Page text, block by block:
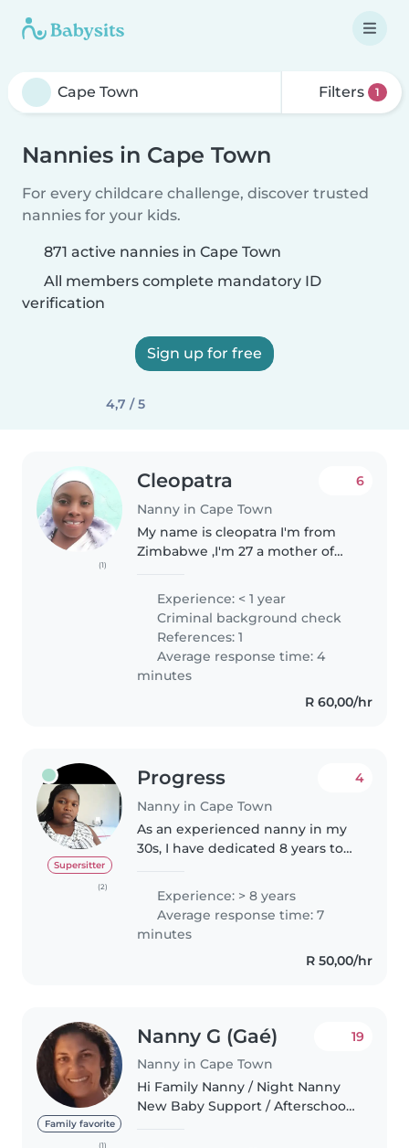
Filters 1
Nannies in Cape Town
For every childcare challenge, discover trusted
nannies for your kids.
871 active nannies in Cape Town
All members complete mandatory ID
verification
Sign up for free
4,7 / 5
(1)
Cleopatra
Nanny in Cape Town
6
My name is cleopatra I'm from
Zimbabwe ,I'm 27 a mother of
family we are Christians we don't
have much but we value being
happy together as family, I love..
Experience: < 1 year
Criminal background check
References: 1
Average response time: 4
minutes
R 60,00/hr
Supersitter
(2)
Progress
Nanny in Cape Town
4
As an experienced nanny in my
30s, I have dedicated 8 years to
I'm a friendly, caring, and patient
individual who..
Experience: > 8 years
Average response time: 7
minutes
R 50,00/hr
Family favorite
(1)
Nanny G (Gaé)
Nanny in Cape Town
19
Hi Family Nanny / Night Nanny
New Baby Support / Afterschool
/ Recreational and Arth